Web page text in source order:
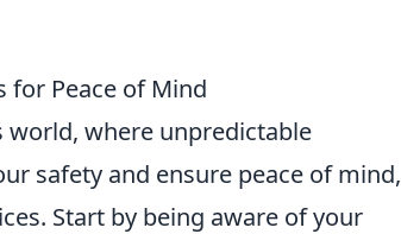
for Peace of Mind
world, where unpredictable
safety and ensure peace of mind,
Start by being aware of your